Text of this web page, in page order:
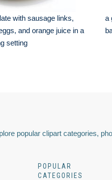
with sausage links,
and orange juice in a
setting
a
popular clipart categories,
POPULAR
CATEGORIES